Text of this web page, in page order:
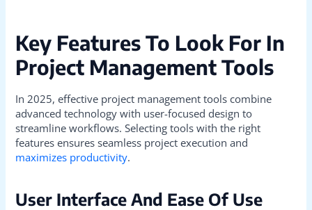
Key Features To Look For In
Project Management Tools
In 2025, effective project management tools combine
advanced technology with user-focused design to
streamline workflows. Selecting tools with the right
features ensures seamless project execution and
maximizes productivity.
User Interface And Ease Of Use